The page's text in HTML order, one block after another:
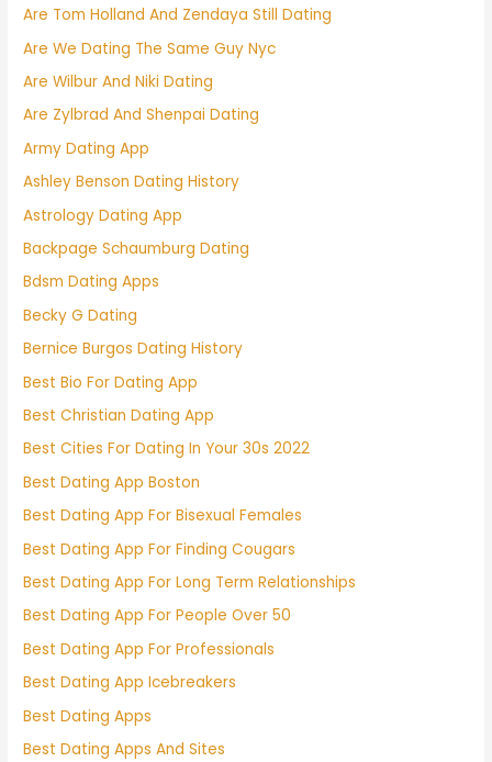
Are Tom Holland And Zendaya Still Dating
Are We Dating The Same Guy Nyc
Are Wilbur And Niki Dating
Are Zylbrad And Shenpai Dating
Army Dating App
Ashley Benson Dating History
Astrology Dating App
Backpage Schaumburg Dating
Bdsm Dating Apps
Becky G Dating
Bernice Burgos Dating History
Best Bio For Dating App
Best Christian Dating App
Best Cities For Dating In Your 30s 2022
Best Dating App Boston
Best Dating App For Bisexual Females
Best Dating App For Finding Cougars
Best Dating App For Long Term Relationships
Best Dating App For People Over 50
Best Dating App For Professionals
Best Dating App Icebreakers
Best Dating Apps
Best Dating Apps And Sites